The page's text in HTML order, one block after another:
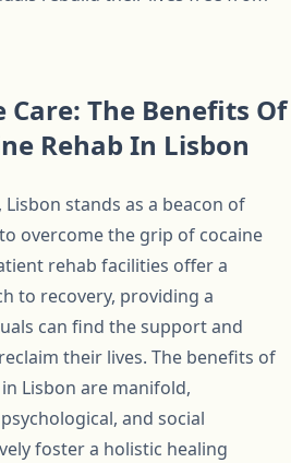
The Benefits Of
Rehab In Lisbon
stands as a beacon of
overcome the grip of cocaine
rehab facilities offer a
to recovery, providing a
can find the support and
their lives. The benefits of
Lisbon are manifold,
and social
foster a holistic healing